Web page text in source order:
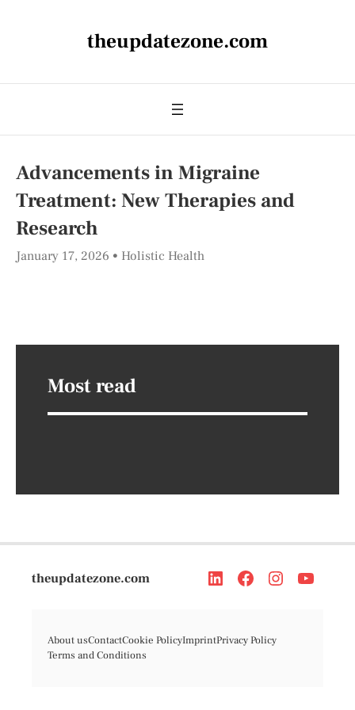
theupdatezone.com
Advancements in Migraine
Treatment: New Therapies and
Research
January 17, 2026 Holistic Health
Most read
theupdatezone.com
About usContactCookie PolicyImprintPrivacy Policy
Terms and Conditions